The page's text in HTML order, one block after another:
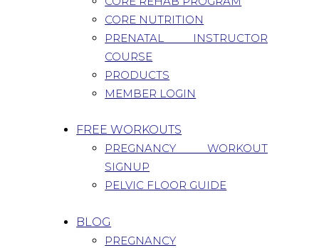
CORE NUTRITION
PRENATAL INSTRUCTOR
COURSE
PRODUCTS
MEMBER LOGIN
FREE WORKOUTS
PREGNANCY WORKOUT
SIGNUP
PELVIC FLOOR GUIDE
BLOG
PREGNANCY